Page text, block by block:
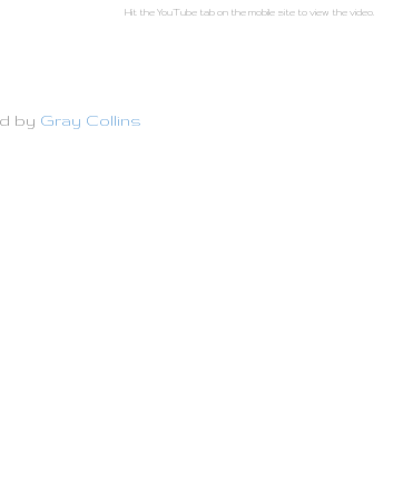
Hit the YouTube tab on the mobile site to view the video.
by Gray Collins